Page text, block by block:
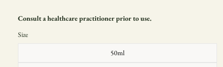
Consult a healthcare practitioner prior to use.
Size
50ml